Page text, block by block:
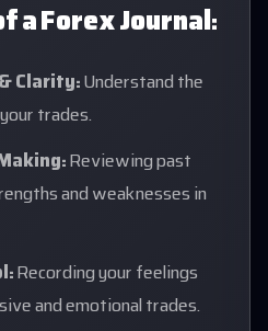
a Forex Journal:
Clarity:Understand the
trades.
Reviewing past
and weaknesses in
Recording your feelings
and emotional trades.